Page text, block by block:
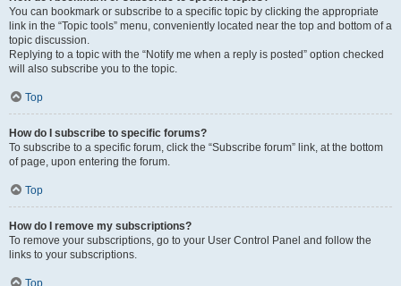
You can bookmark or subscribe to a specific topic by clicking the appropriate
link in the “Topic tools” menu, conveniently located near the top and bottom of a
topic discussion.
Replying to a topic with the “Notify me when a reply is posted” option checked
will also subscribe you to the topic.
Top
How do I subscribe to specific forums?
To subscribe to a specific forum, click the “Subscribe forum” link, at the bottom
of page, upon entering the forum.
Top
How do I remove my subscriptions?
To remove your subscriptions, go to your User Control Panel and follow the
links to your subscriptions.
Top